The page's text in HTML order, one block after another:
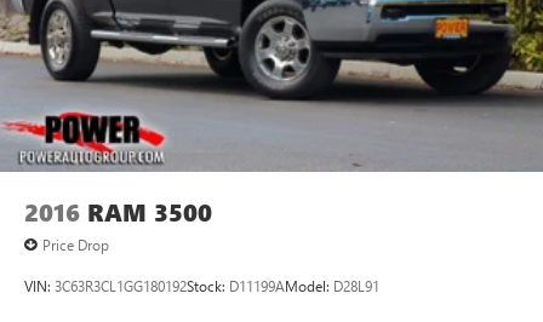
2016 RAM 3500
Price Drop
VIN: 3C63R3CL1GG180192Stock: D11199AModel: D28L91